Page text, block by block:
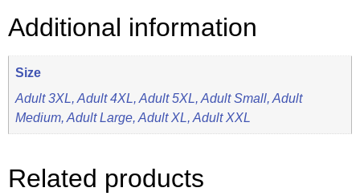
Additional information
Size
Adult 3XL, Adult 4XL, Adult 5XL, Adult Small, Adult
Medium, Adult Large, Adult XL, Adult XXL
Related products